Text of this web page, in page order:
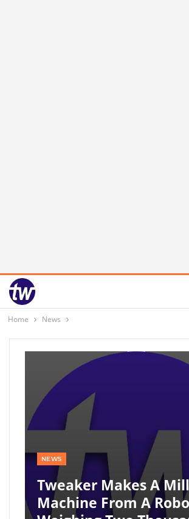
Home News
NEWS
Tweaker Makes A
Machine From A